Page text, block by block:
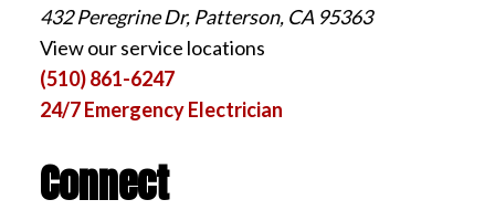
432 Peregrine Dr, Patterson, CA 95363
View our service locations
(510) 861-6247
24/7 Emergency Electrician
Connect